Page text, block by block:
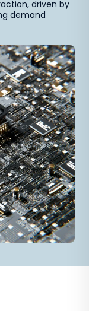
driven by
demand